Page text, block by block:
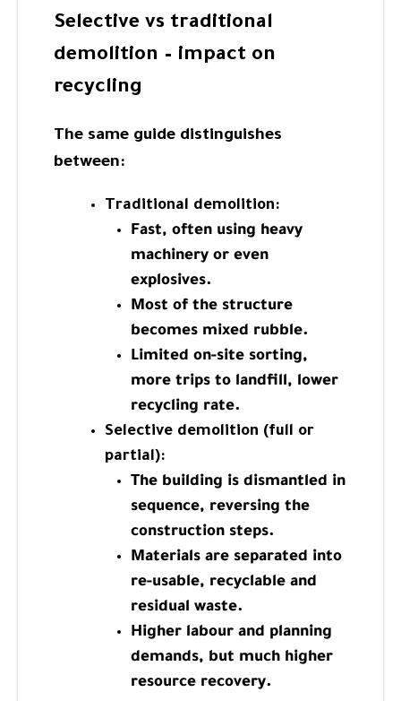
Selective vs traditional
demolition – impact on
recycling
The same guide distinguishes
between:
Traditional demolition:
Fast, often using heavy
machinery or even
explosives.
Most of the structure
becomes mixed rubble.
Limited on-site sorting,
more trips to landfill, lower
recycling rate.
Selective demolition (full or
partial):
The building is dismantled in
sequence, reversing the
construction steps.
Materials are separated into
re-usable, recyclable and
residual waste.
Higher labour and planning
demands, but much higher
resource recovery.